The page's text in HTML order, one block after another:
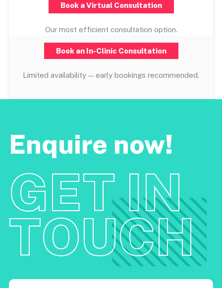
Book a Virtual Consultation
Our most efficient consultation option.
Book an In-Clinic Consultation
Limited availability — early bookings recommended.
Enquire now!
GET IN
TOUCH